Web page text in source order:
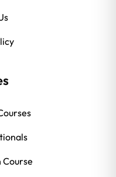
Course